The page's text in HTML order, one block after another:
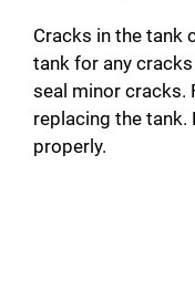
Cracks in the tank
tank for any
seal minor cracks.
replacing the tank.
properly.